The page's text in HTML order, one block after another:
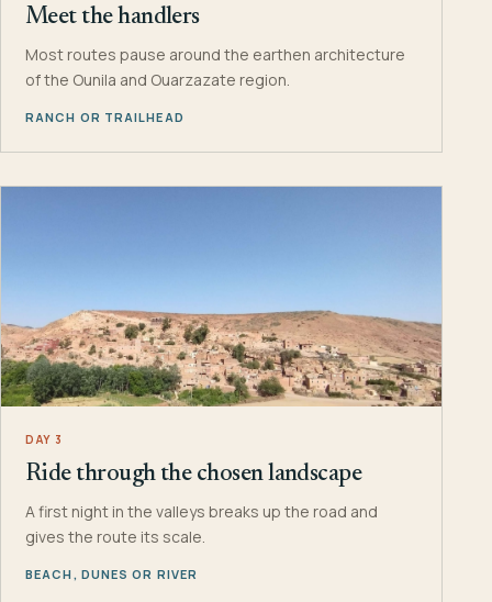
Meet the handlers
Most routes pause around the earthen architecture
of the Ounila and Ouarzazate region.
RANCH OR TRAILHEAD
DAY 3
Ride through the chosen landscape
A first night in the valleys breaks up the road and
gives the route its scale.
BEACH, DUNES OR RIVER